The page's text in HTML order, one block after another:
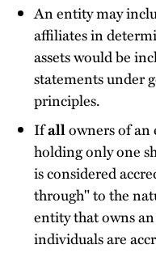
An entity may
affiliates in
assets would be
statements under
principles.
Ifallowners of
holding only one
is considered
through" to the
entity that owns
individuals are